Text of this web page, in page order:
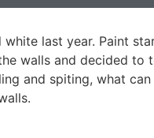
white last year. Paint
walls and decided to
and spiting, what can